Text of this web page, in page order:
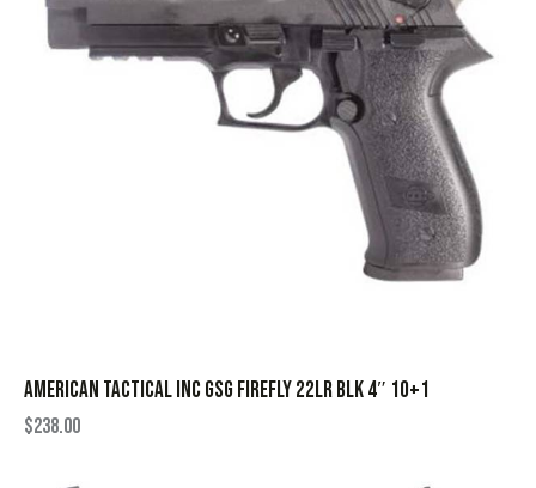
AMERICAN TACTICAL INC GSG FIREFLY 22LR BLK 4″ 10+1
$238.00